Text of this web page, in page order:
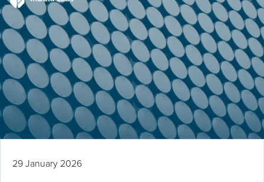
29 January 2026